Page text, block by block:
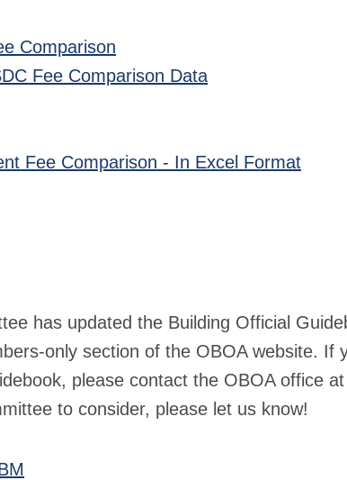
Comparison
Fee Comparison Data
Fee Comparison - In Excel Format
has updated the Building Official
only section of the OBOA website.
please contact the OBOA office at
to consider, please let us know!